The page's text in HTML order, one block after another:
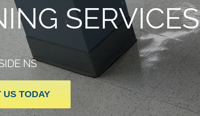
SERVICES
NS
US TODAY